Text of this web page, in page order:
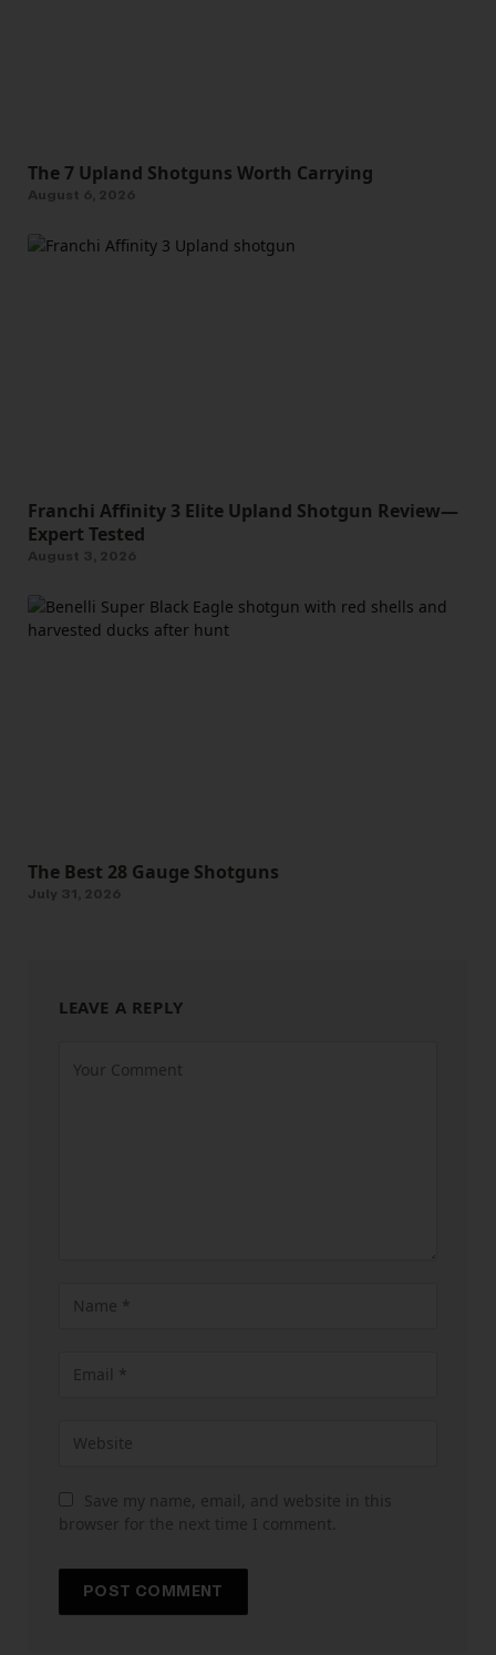
The 7 Upland Shotguns Worth Carrying
August 6, 2026
Franchi Affinity 3 Elite Upland Shotgun Review—
Expert Tested
August 3, 2026
The Best 28 Gauge Shotguns
July 31, 2026
LEAVE A REPLY
Save my name, email, and website in this
browser for the next time I comment.